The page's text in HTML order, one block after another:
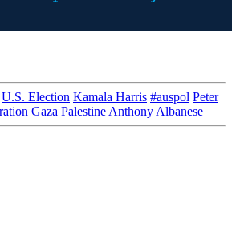
U.S. Election Kamala Harris #auspol Peter
Gaza Palestine Anthony Albanese